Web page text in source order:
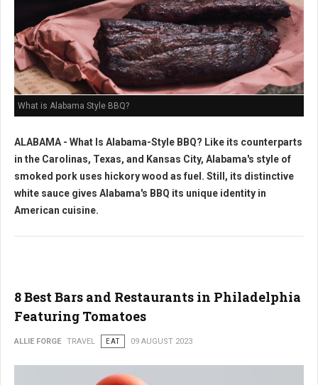
What is Alabama Style BBQ?
ALABAMA - What Is Alabama-Style BBQ? Like its counterparts
in the Carolinas, Texas, and Kansas City, Alabama's style of
smoked pork uses hickory wood as fuel. Still, its distinctive
white sauce gives Alabama's BBQ its unique identity in
American cuisine.
8 Best Bars and Restaurants in Philadelphia
Featuring Tomatoes
ALLIE FORGE TRAVEL EAT 09 AUGUST 2023